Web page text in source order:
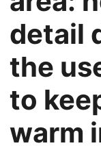
detail
the
to
warm